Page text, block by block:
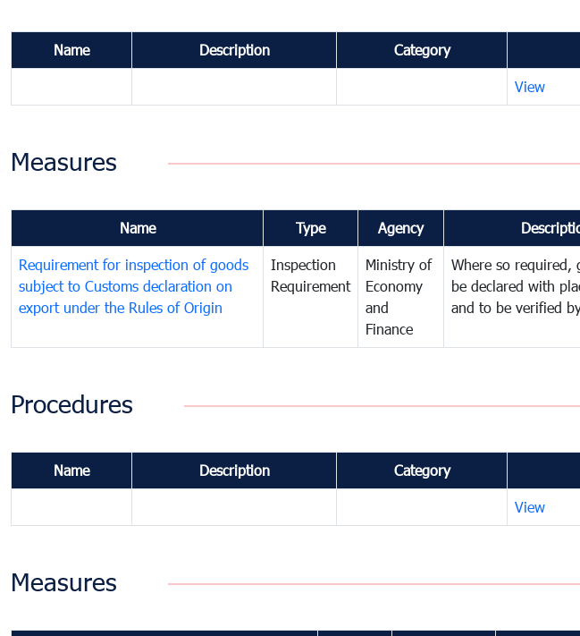
Name Description Category
View
Measures
Name Type Agency
Requirement for inspection of goods
subject to Customs declaration on
export under the Rules of Origin
Inspection
Requirement
Ministry of
Economy
and
Finance
Where so required,
be declared with
and to be verified
Procedures
Name Description Category
View
Measures